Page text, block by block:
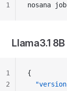
nosana job
1
Llama3.1 8B
{
1
2